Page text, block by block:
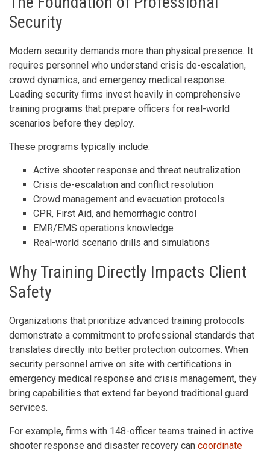
Security
Modern security demands more than physical presence. It
requires personnel who understand crisis de-escalation,
crowd dynamics, and emergency medical response.
Leading security firms invest heavily in comprehensive
training programs that prepare officers for real-world
scenarios before they deploy.
These programs typically include:
Active shooter response and threat neutralization
Crisis de-escalation and conflict resolution
Crowd management and evacuation protocols
CPR, First Aid, and hemorrhagic control
EMR/EMS operations knowledge
Real-world scenario drills and simulations
Why Training Directly Impacts Client
Safety
Organizations that prioritize advanced training protocols
demonstrate a commitment to professional standards that
translates directly into better protection outcomes. When
security personnel arrive on site with certifications in
emergency medical response and crisis management, they
bring capabilities that extend far beyond traditional guard
services.
For example, firms with 148-officer teams trained in active
shooter response and disaster recovery can coordinate